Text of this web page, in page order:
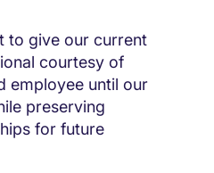
to give our current
courtesy of
employee until our
preserving
for future